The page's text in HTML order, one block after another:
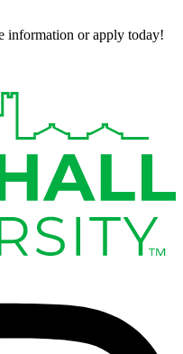
information or apply today!